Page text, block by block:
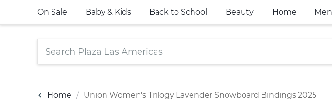
On Sale Baby & Kids Back to School Beauty Home Men
Home Union Women's Trilogy Lavender Snowboard Bindings 2025